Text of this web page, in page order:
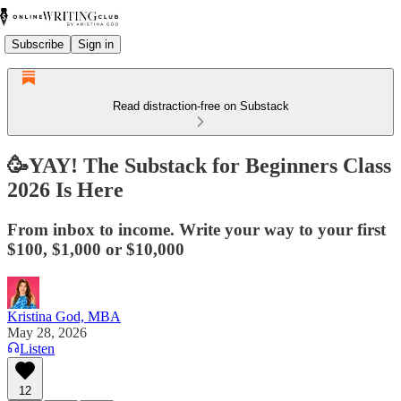
Subscribe Sign in
Read distraction-free on Substack
🥳YAY! The Substack for Beginners Class
2026 Is Here
From inbox to income. Write your way to your first
$100, $1,000 or $10,000
Kristina God, MBA
May 28, 2026
Listen
12